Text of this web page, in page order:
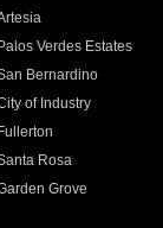
Palos Verdes Estates
Bernardino
of Industry
Fullerton
Rosa
Grove